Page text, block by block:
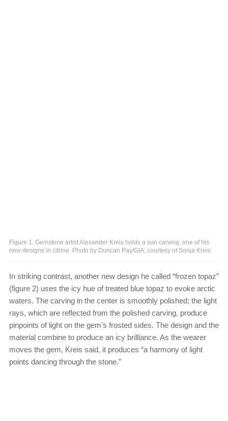
Figure 1. Gemstone artist Alexander Kreis holds a sun carving, one of his
new designs in citrine. Photo by Duncan Pay/GIA; courtesy of Sonja Kreis.
In striking contrast, another new design he called “frozen topaz”
(figure 2) uses the icy hue of treated blue topaz to evoke arctic
waters. The carving in the center is smoothly polished; the light
rays, which are reflected from the polished carving, produce
pinpoints of light on the gem’s frosted sides. The design and the
material combine to produce an icy brilliance. As the wearer
moves the gem, Kreis said, it produces “a harmony of light
points dancing through the stone.”